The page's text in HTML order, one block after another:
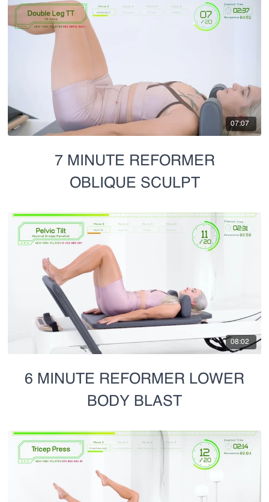
07:07
7 MINUTE REFORMER
OBLIQUE SCULPT
08:02
6 MINUTE REFORMER LOWER
BODY BLAST